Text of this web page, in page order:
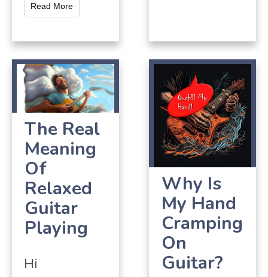
Read More
The Real
Meaning
Of
Relaxed
Guitar
Playing
Hi
Why Is
My Hand
Cramping
On
Guitar?